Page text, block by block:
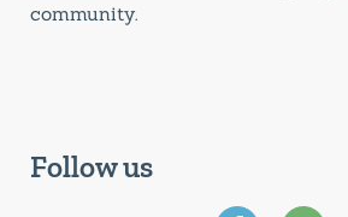
community.
Follow us